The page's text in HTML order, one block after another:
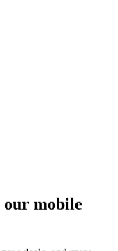
our mobile